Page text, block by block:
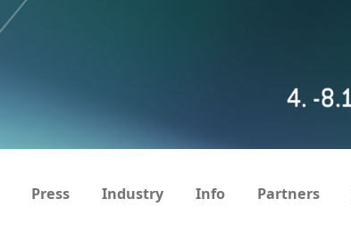
Press Industry Info Partners